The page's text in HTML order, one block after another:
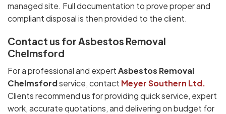
managed site. Full documentation to prove proper and
compliant disposal is then provided to the client.
Contact us for Asbestos Removal
Chelmsford
For a professional and expertAsbestos Removal
Chelmsfordservice, contact Meyer Southern Ltd.
Clients recommend us for providing quick service, expert
work, accurate quotations, and delivering on budget for